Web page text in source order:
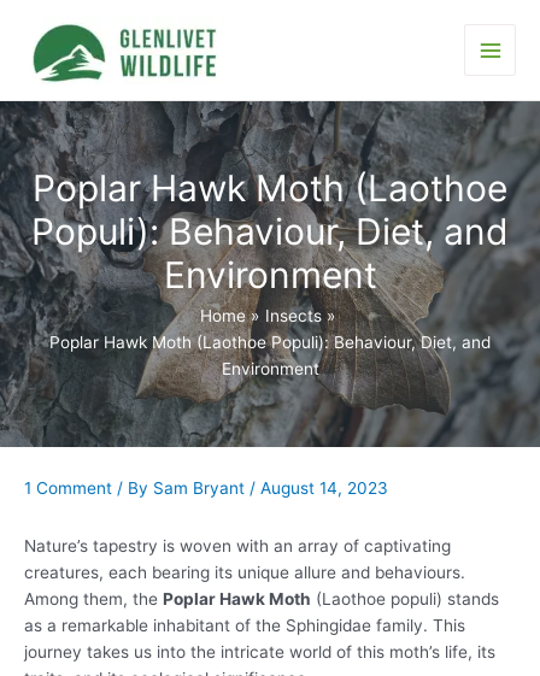
content
Poplar Hawk Moth (Laothoe
Populi): Behaviour, Diet, and
Environment
Home
Insects
Poplar Hawk Moth (Laothoe Populi): Behaviour, Diet, and
Environment
1 Comment / By Sam Bryant / August 14, 2023
Nature’s tapestry is woven with an array of captivating
creatures, each bearing its unique allure and behaviours.
Among them, the Poplar Hawk Moth (Laothoe populi) stands
as a remarkable inhabitant of the Sphingidae family. This
journey takes us into the intricate world of this moth’s life, its